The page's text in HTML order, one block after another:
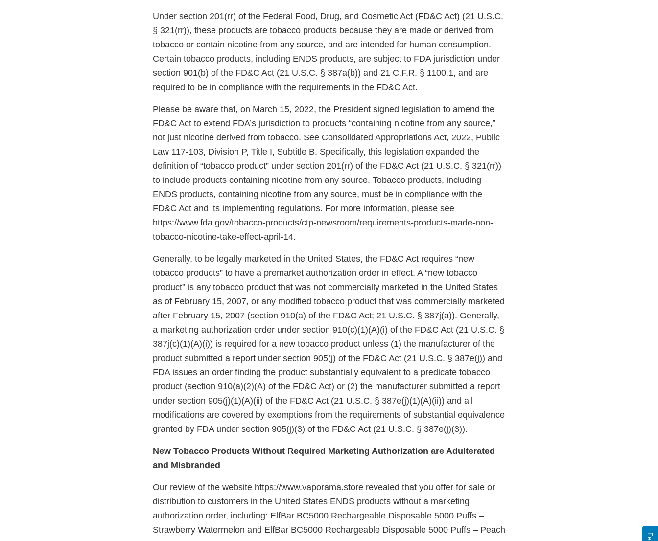
Under section 201(rr) of the Federal Food, Drug, and Cosmetic Act (FD&C Act) (21 U.S.C.
§ 321(rr)), these products are tobacco products because they are made or derived from
tobacco or contain nicotine from any source, and are intended for human consumption.
Certain tobacco products, including ENDS products, are subject to FDA jurisdiction under
section 901(b) of the FD&C Act (21 U.S.C. § 387a(b)) and 21 C.F.R. § 1100.1, and are
required to be in compliance with the requirements in the FD&C Act.
Please be aware that, on March 15, 2022, the President signed legislation to amend the
FD&C Act to extend FDA’s jurisdiction to products “containing nicotine from any source,”
not just nicotine derived from tobacco. See Consolidated Appropriations Act, 2022, Public
Law 117-103, Division P, Title I, Subtitle B. Specifically, this legislation expanded the
definition of “tobacco product” under section 201(rr) of the FD&C Act (21 U.S.C. § 321(rr))
to include products containing nicotine from any source. Tobacco products, including
ENDS products, containing nicotine from any source, must be in compliance with the
FD&C Act and its implementing regulations. For more information, please see
https://www.fda.gov/tobacco-products/ctp-newsroom/requirements-products-made-non-
tobacco-nicotine-take-effect-april-14.
Generally, to be legally marketed in the United States, the FD&C Act requires “new
tobacco products” to have a premarket authorization order in effect. A “new tobacco
product” is any tobacco product that was not commercially marketed in the United States
as of February 15, 2007, or any modified tobacco product that was commercially marketed
after February 15, 2007 (section 910(a) of the FD&C Act; 21 U.S.C. § 387j(a)). Generally,
a marketing authorization order under section 910(c)(1)(A)(i) of the FD&C Act (21 U.S.C. §
387j(c)(1)(A)(i)) is required for a new tobacco product unless (1) the manufacturer of the
product submitted a report under section 905(j) of the FD&C Act (21 U.S.C. § 387e(j)) and
FDA issues an order finding the product substantially equivalent to a predicate tobacco
product (section 910(a)(2)(A) of the FD&C Act) or (2) the manufacturer submitted a report
under section 905(j)(1)(A)(ii) of the FD&C Act (21 U.S.C. § 387e(j)(1)(A)(ii)) and all
modifications are covered by exemptions from the requirements of substantial equivalence
granted by FDA under section 905(j)(3) of the FD&C Act (21 U.S.C. § 387e(j)(3)).
New Tobacco Products Without Required Marketing Authorization are Adulterated
and Misbranded
Our review of the website https://www.vaporama.store revealed that you offer for sale or
distribution to customers in the United States ENDS products without a marketing
authorization order, including: ElfBar BC5000 Rechargeable Disposable 5000 Puffs –
Strawberry Watermelon and ElfBar BC5000 Rechargeable Disposable 5000 Puffs – Peach